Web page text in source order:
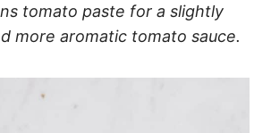
tomato paste for a slightly
more aromatic tomato sauce.